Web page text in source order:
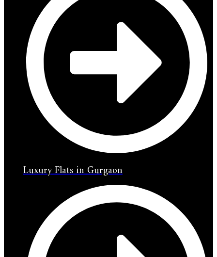
Luxury Flats in Gurgaon